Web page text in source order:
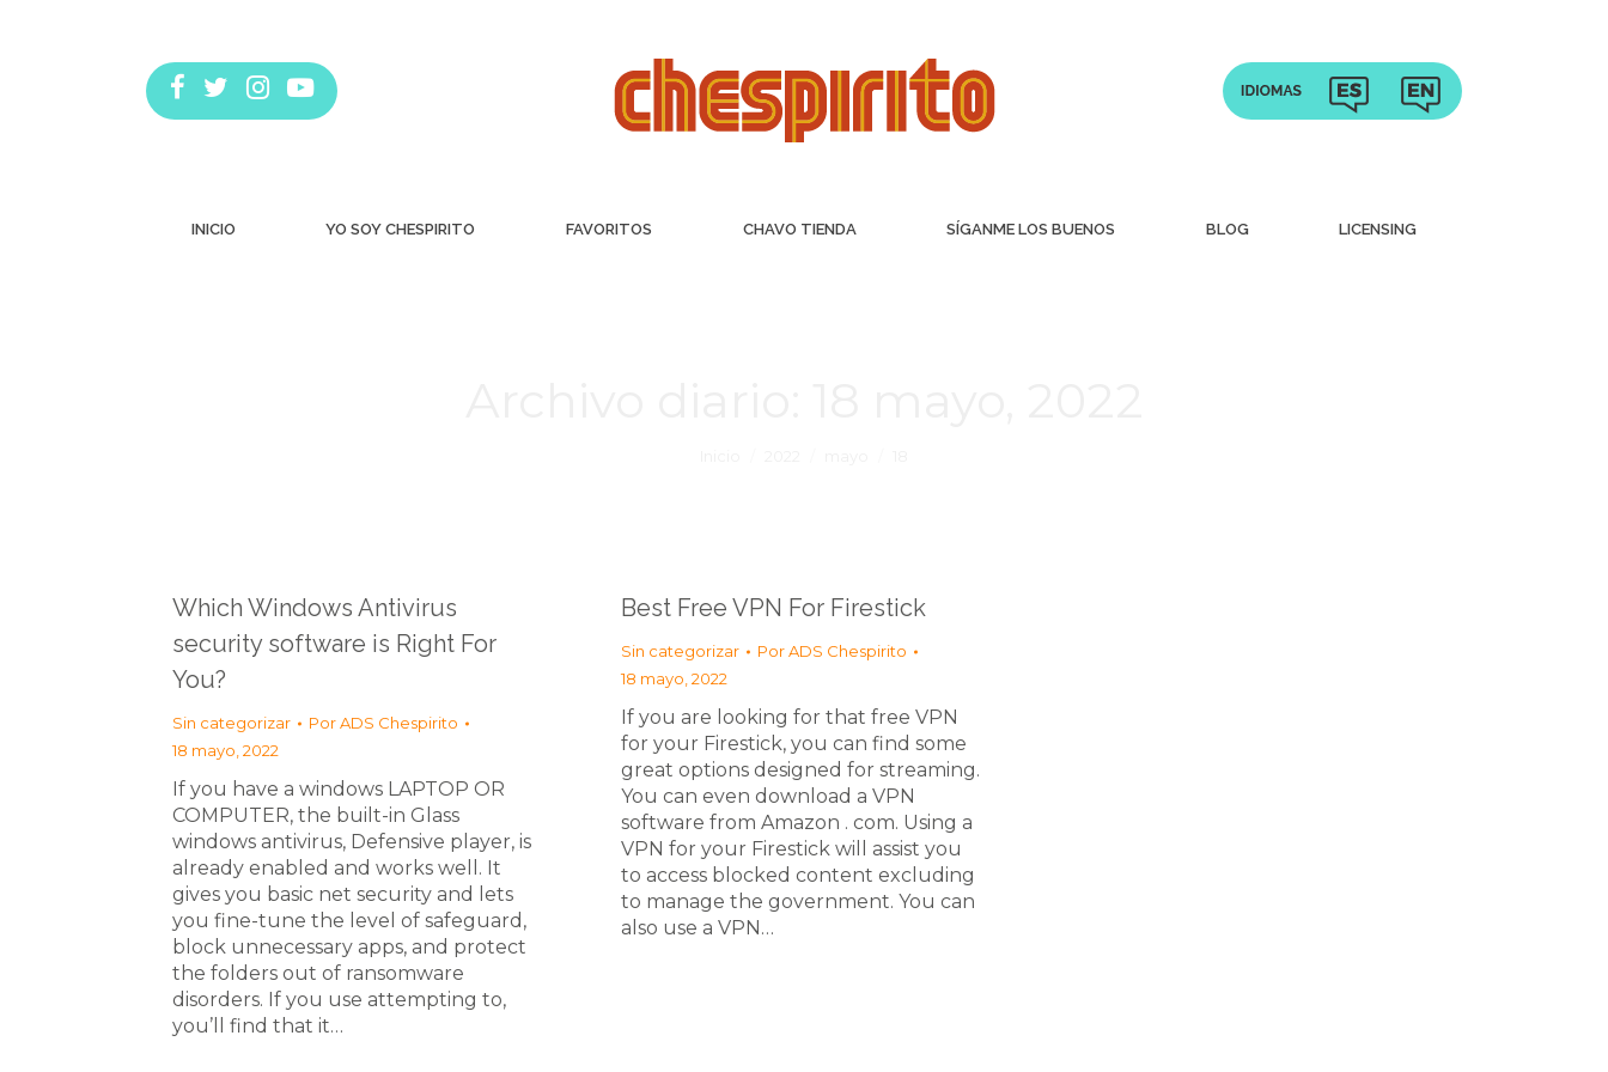
INICIO YO SOY CHESPIRITO FAVORITOS CHAVO TIENDA SÍGANME LOS BUENOS BLOG LICENSING
Which Windows Antivirus
security software is Right For
You?
Sin categorizar PorADS Chespirito
18 mayo, 2022
If you have a windows LAPTOP OR
COMPUTER, the built-in Glass
windows antivirus, Defensive player, is
already enabled and works well. It
gives you basic net security and lets
you fine-tune the level of safeguard,
block unnecessary apps, and protect
the folders out of ransomware
disorders. If you use attempting to,
you’ll find that it…
Best Free VPN For Firestick
Sin categorizar PorADS Chespirito
18 mayo, 2022
If you are looking for that free VPN
for your Firestick, you can find some
great options designed for streaming.
You can even download a VPN
software from Amazon . com. Using a
VPN for your Firestick will assist you
to access blocked content excluding
to manage the government. You can
also use a VPN…